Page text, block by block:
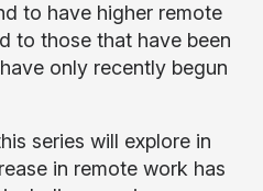
to have higher remote
to those that have been
only recently begun
series will explore in
in remote work has